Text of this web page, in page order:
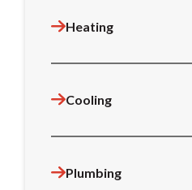
Heating
Cooling
Plumbing